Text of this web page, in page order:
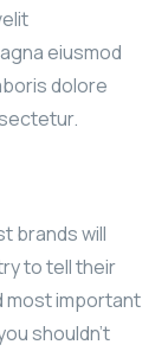
eiusmod
dolore
brands will
to tell their
most important
shouldn’t